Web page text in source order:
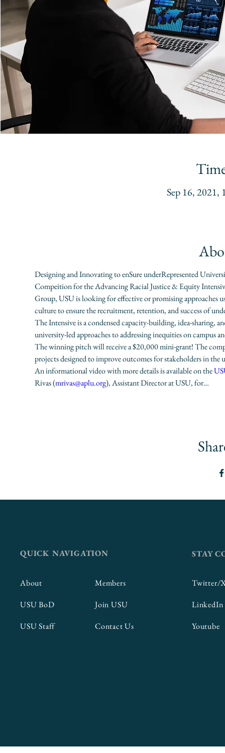
Sep 16,
Designing and Innovating to enSure underRepresented
Compeition for the Advancing Racial Justice & Equity
Group, USU is looking for effective or promising approaches
culture to ensure the recruitment, retention, and success of
The Intensive is a condensed capacity-building, idea-
university-led approaches to addressing inequities on campus
The winning pitch will receive a $20,000 mini-grant! The
projects designed to improve outcomes for stakeholders in the
An informational video with more details is available on the
Rivas (mrivas@aplu.org), Assistant Director at USU, for…
QUICK NAVIGATION
About
USU BoD
USU Staff
Members
Join USU
Contact Us
STAY
Twitter/
LinkedIn
Youtube